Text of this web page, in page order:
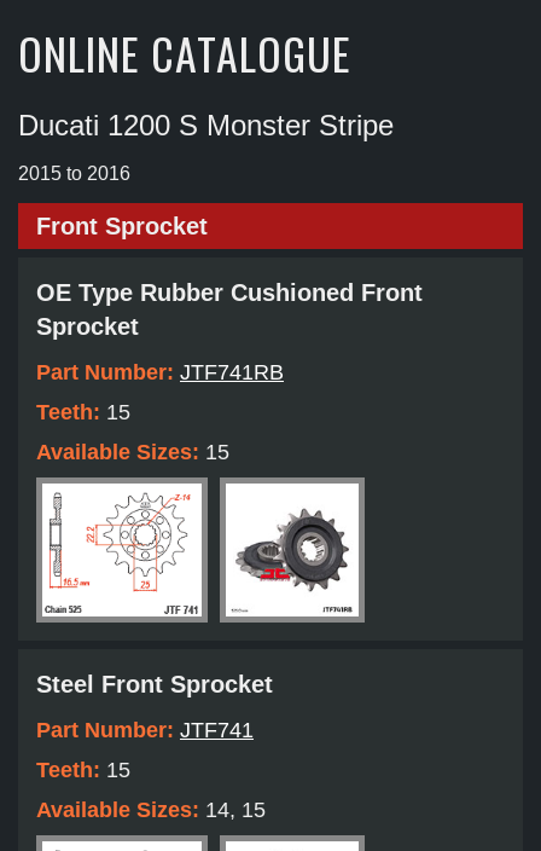
ONLINE CATALOGUE
Ducati 1200 S Monster Stripe
2015 to 2016
Front Sprocket
OE Type Rubber Cushioned Front
Sprocket
Part Number: JTF741RB
Teeth: 15
Available Sizes: 15
Steel Front Sprocket
Part Number: JTF741
Teeth: 15
Available Sizes: 14, 15